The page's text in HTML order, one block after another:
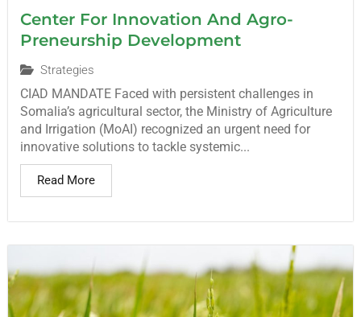
Center For Innovation And Agro-
Preneurship Development
Strategies
CIAD MANDATE Faced with persistent challenges in
Somalia’s agricultural sector, the Ministry of Agriculture
and Irrigation (MoAI) recognized an urgent need for
innovative solutions to tackle systemic...
Read More